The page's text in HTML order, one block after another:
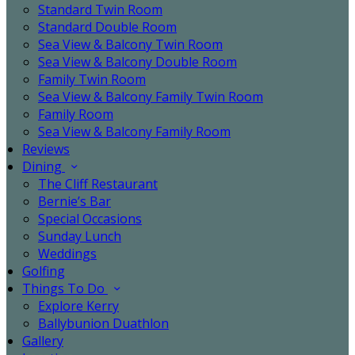
Standard Twin Room
Standard Double Room
Sea View & Balcony Twin Room
Sea View & Balcony Double Room
Family Twin Room
Sea View & Balcony Family Twin Room
Family Room
Sea View & Balcony Family Room
Reviews
Dining
The Cliff Restaurant
Bernie’s Bar
Special Occasions
Sunday Lunch
Weddings
Golfing
Things To Do
Explore Kerry
Ballybunion Duathlon
Gallery